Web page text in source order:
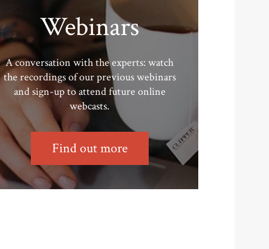
Webinars
A conversation with the experts: watch
the recordings of our previous webinars
and sign-up to attend future online
webcasts.
Find out more